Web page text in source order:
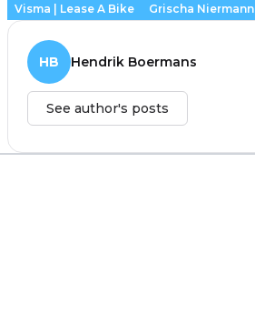
Visma | Lease A Bike
Grischa Niermann
HB Hendrik Boermans
See author's posts